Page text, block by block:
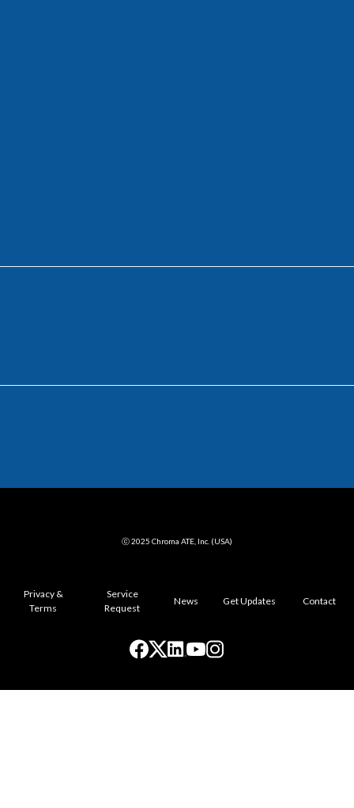
ⓒ 2025 Chroma ATE, Inc. (USA)
Privacy &
Terms
Service
Request
News Get Updates Contact